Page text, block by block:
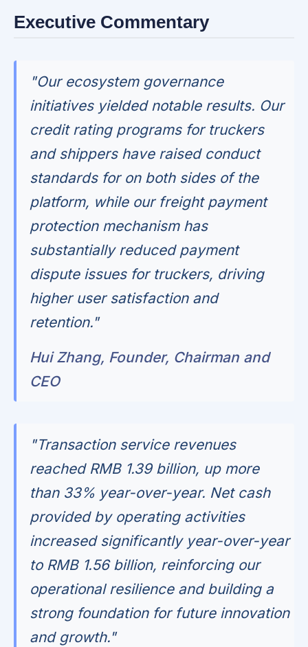
Executive Commentary
"Our ecosystem governance
initiatives yielded notable results. Our
credit rating programs for truckers
and shippers have raised conduct
standards for on both sides of the
platform, while our freight payment
protection mechanism has
substantially reduced payment
dispute issues for truckers, driving
higher user satisfaction and
retention."
Hui Zhang, Founder, Chairman and
CEO
"Transaction service revenues
reached RMB 1.39 billion, up more
than 33% year-over-year. Net cash
provided by operating activities
increased significantly year-over-year
to RMB 1.56 billion, reinforcing our
operational resilience and building a
strong foundation for future innovation
and growth."